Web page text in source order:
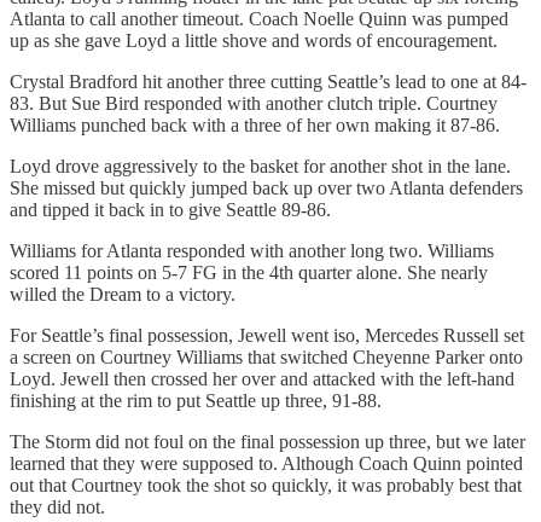
Atlanta to call another timeout. Coach Noelle Quinn was pumped
up as she gave Loyd a little shove and words of encouragement.
Crystal Bradford hit another three cutting Seattle’s lead to one at 84-
83. But Sue Bird responded with another clutch triple. Courtney
Williams punched back with a three of her own making it 87-86.
Loyd drove aggressively to the basket for another shot in the lane.
She missed but quickly jumped back up over two Atlanta defenders
and tipped it back in to give Seattle 89-86.
Williams for Atlanta responded with another long two. Williams
scored 11 points on 5-7 FG in the 4th quarter alone. She nearly
willed the Dream to a victory.
For Seattle’s final possession, Jewell went iso, Mercedes Russell set
a screen on Courtney Williams that switched Cheyenne Parker onto
Loyd. Jewell then crossed her over and attacked with the left-hand
finishing at the rim to put Seattle up three, 91-88.
The Storm did not foul on the final possession up three, but we later
learned that they were supposed to. Although Coach Quinn pointed
out that Courtney took the shot so quickly, it was probably best that
they did not.